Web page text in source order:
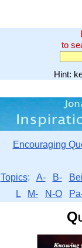
to
Hint:
Encouraging
Topics: A- B-
L
M- N-O